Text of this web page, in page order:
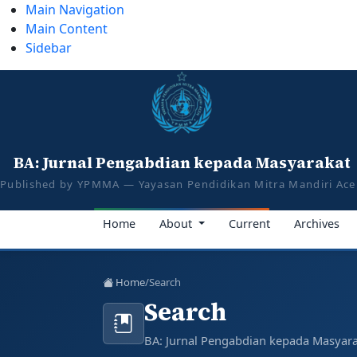
Main Navigation
Main Content
Sidebar
BA: Jurnal Pengabdian kepada Masyarakat
Published by YPMMA — Yayasan Pendidikan Mitra Mandiri
tazkiyajauhar@gmail.com
BA: Jurnal
Published by YPMMA — Yayasan Pendidikan
E-ISSN 3026-1023 P-ISSN 3026-1015
RegisterLogin
Toggle navigationHome About Current Archives
Home/Search
Search
BA: Jurnal Pengabdian kepada